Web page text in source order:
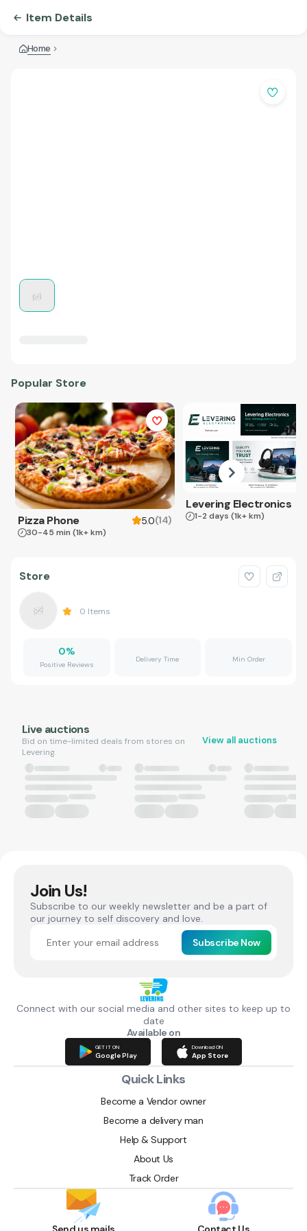
Item Details
Home
Popular Store
Pizza Phone 5.0(14)
30-45 min (1k+ km)
Levering Electronics
1-2 days (1k+ km)
Store
0 Items
0%
Positive Reviews
Delivery Time Min Order
Live auctions
Bid on time-limited deals from stores on
Levering.
View all auctions
Join Us!
Subscribe to our weekly newsletter and be a part of
our journey to self discovery and love.
Subscribe Now
Connect with our social media and other sites to keep up to
date
Available on
GET IT ON
Google Play
Download ON
App Store
Quick Links
Become a Vendor owner
Become a delivery man
Help & Support
About Us
Track Order